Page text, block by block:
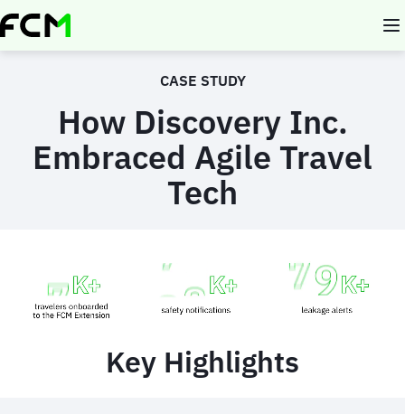
Skip
to
CASE STUDY
How Discovery Inc.
Embraced Agile Travel
Tech
Key Highlights